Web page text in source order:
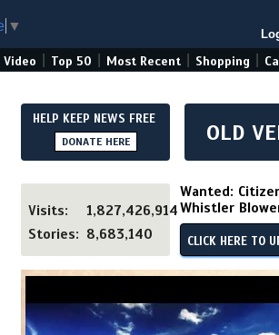
▼
Video Top 50 Most Recent Shopping
HELP KEEP NEWS FREE
DONATE HERE OLD
Visits:
1,827,426,914
Stories: 8,683,140
Wanted:
Whistler
CLICK HERE TO